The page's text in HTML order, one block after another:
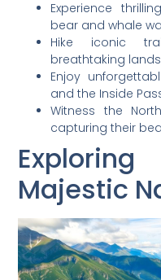
Experience
bear and whale
Hike iconic
breathtaking
Enjoy
and the Inside
Witness the
capturing their
Majestic